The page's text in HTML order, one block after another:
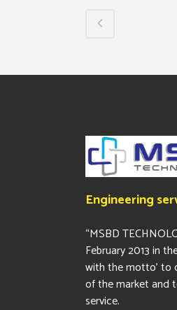
Engineering
“MSBD
February 2013 in
with the motto’ to
of the market and
service.